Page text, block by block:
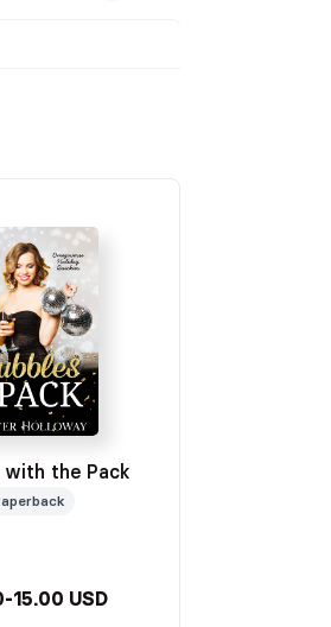
with the Pack
15.00 USD